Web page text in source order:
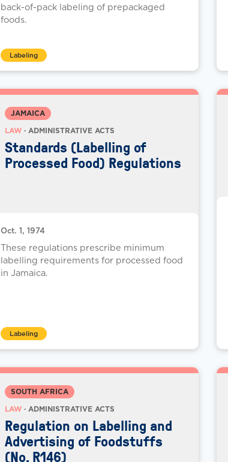
back-of-pack labeling of prepackaged
foods.
Labeling
JAMAICA
LAW · ADMINISTRATIVE ACTS
Standards (Labelling of
Processed Food) Regulations
Oct. 1, 1974
These regulations prescribe minimum
labelling requirements for processed food
in Jamaica.
Labeling
SOUTH AFRICA
LAW · ADMINISTRATIVE ACTS
Regulation on Labelling and
Advertising of Foodstuffs
(No. R146)